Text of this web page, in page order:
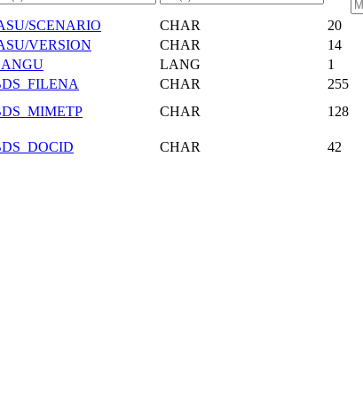
SCENARIO CHAR
20
VERSION CHAR 14
LANG 1
CHAR
255
CHAR 128
CHAR
42